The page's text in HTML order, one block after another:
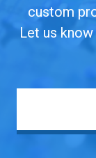
custom
Let us